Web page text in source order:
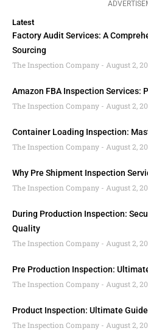
Latest
Factory Audit Services: A
Sourcing
The Inspection Company
August 2,
Amazon FBA Inspection Services:
The Inspection Company
August 2,
Container Loading Inspection:
The Inspection Company
August 2,
Why Pre Shipment Inspection
The Inspection Company
August 2,
During Production Inspection:
Quality
The Inspection Company
August 2,
Pre Production Inspection:
The Inspection Company
August 2,
Product Inspection: Ultimate
The Inspection Company
August 2,